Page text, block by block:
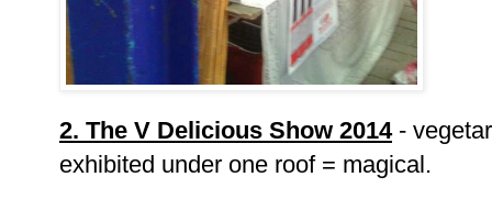
2. The V Delicious Show 2014-
exhibited under one roof = magical.